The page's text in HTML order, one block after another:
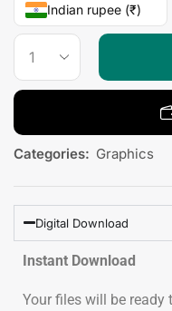
Indian rupee (₹)
Categories: Graphics
Digital Download
Instant Download
Your files will be